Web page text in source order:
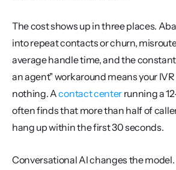
The cost shows up in three places.
into repeat contacts or churn,
average handle time, and the
an agent" workaround means your
nothing. A contact center running a
often finds that more than half of
hang up within the first 30 seconds.
Conversational AI changes the